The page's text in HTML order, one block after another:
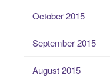
October 2015
September 2015
August 2015